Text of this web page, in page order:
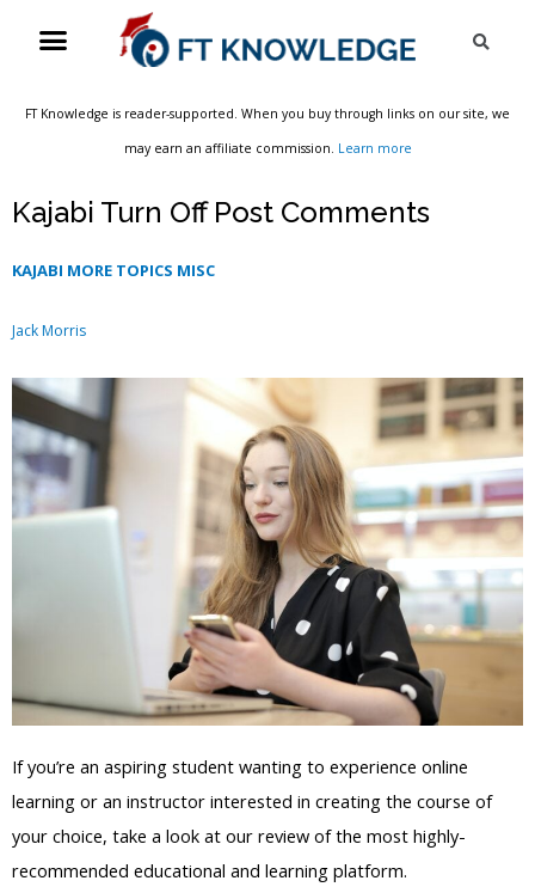
Menu
FT Knowledge is reader-supported. When you buy through links on our site, we
may earn an affiliate commission. Learn more
Kajabi Turn Off Post Comments
KAJABI MORE TOPICS MISC
Jack Morris
If you’re an aspiring student wanting to experience online
learning or an instructor interested in creating the course of
your choice, take a look at our review of the most highly-
recommended educational and learning platform.